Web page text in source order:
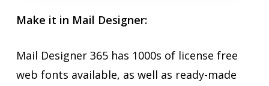
Make it in Mail Designer:
Mail Designer 365 has 1000s of license free
web fonts available, as well as ready-made